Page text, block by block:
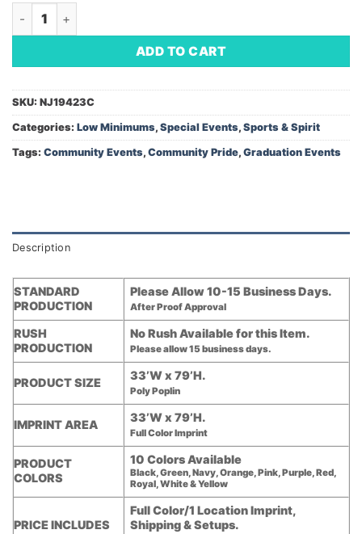
Retractable Banner (Minimum Order - 1) quantity
ADD TO CART
SKU: NJ19423C
Categories: Low Minimums, Special Events, Sports & Spirit
Tags: Community Events, Community Pride, Graduation Events
Description
STANDARD
PRODUCTION
Please Allow 10-15 Business Days.
After Proof Approval
RUSH
PRODUCTION
No Rush Available for this Item.
Please allow 15 business days.
PRODUCT SIZE
33’W x 79’H.
Poly Poplin
IMPRINT AREA
33’W x 79’H.
Full Color Imprint
PRODUCT
COLORS
10 Colors Available
Black, Green, Navy, Orange, Pink, Purple, Red,
Royal, White & Yellow
PRICE INCLUDES
Full Color/1 Location Imprint,
Shipping & Setups.